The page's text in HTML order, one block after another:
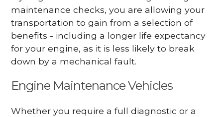
maintenance checks, you are allowing your
transportation to gain from a selection of
benefits - including a longer life expectancy
for your engine, as it is less likely to break
down by a mechanical fault.
Engine Maintenance Vehicles
Whether you require a full diagnostic or a